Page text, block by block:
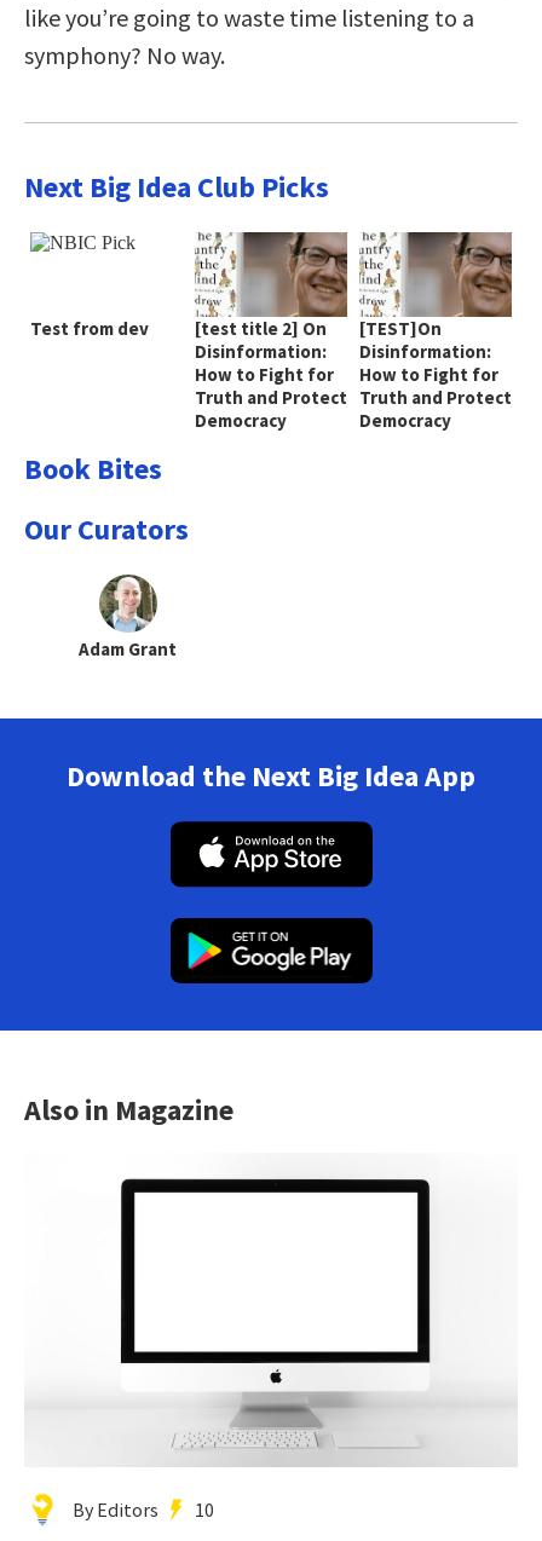
like you’re going to waste time listening to a
symphony? No way.
Next Big Idea Club Picks
Test from dev
[test title 2] On
Disinformation:
How to Fight for
Truth and Protect
Democracy
[TEST]On
Disinformation:
How to Fight for
Truth and Protect
Democracy
Book Bites
Our Curators
Adam Grant
Download the Next Big Idea App
Also in Magazine
By Editors 10